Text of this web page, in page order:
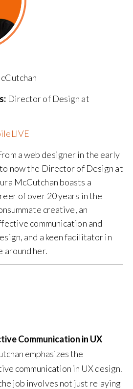
Director of Design at
a web designer in the early
now the Director of Design at
McCutchan boasts a
of over 20 years in the
creative, an
communication and
and a keen facilitator in
around her.
Communication in UX
emphasizes the
communication in UX design.
job involves not just relaying